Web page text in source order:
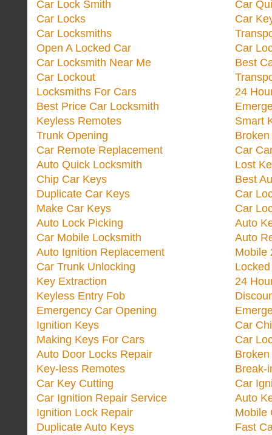
Car Lock Smith
Car Locks
Car Locksmiths
Open A Locked Car
Car Locksmith Near Me
Car Lockout
Locksmiths For Cars
Best Price Car Locksmith
Keyless Remotes
Trunk Opening
Car Remote Replacement
Auto Quick Locksmith
Chip Car Keys
Duplicate Car Keys
Make Car Keys
Auto Lock Picking
Car Mobile Locksmith
Auto Ignition Replacement
Car Trunk Unlocking
Key Extraction
Keyless Entry Fob
Emergency Car Opening
Ignition Keys
Making Keys For Cars
Auto Door Locks Repair
Key-less Remotes
Car Key Cutting
Car Ignition Repair Service
Ignition Lock Repair
Duplicate Auto Keys
Car
Car
Car
Best
24
Smart
Car
Lost
Best
Car
Car
Auto
Auto
Mobile
24
Car
Car
Break-
Car
Auto
Mobile
Fast